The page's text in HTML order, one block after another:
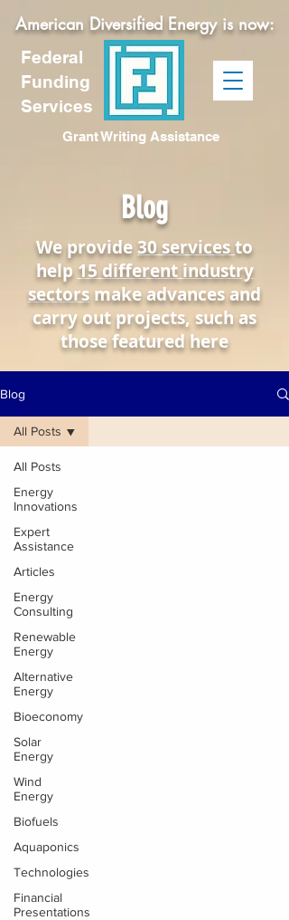
American Diversified Energy is now:
Federal
Funding
Services
Grant Writing Assistance
Blog
We provide30 servicesto
help 15 different industry
sectorsmake advances and
carry out projects, such as
those featured here
Blog
All Posts
Energy
Innovations
Expert
Assistance
Articles
Energy
Consulting
Renewable
Energy
Alternative
Energy
Bioeconomy
Solar
Energy
Wind
Energy
Biofuels
Aquaponics
Technologies
Financial
Presentations
All Posts